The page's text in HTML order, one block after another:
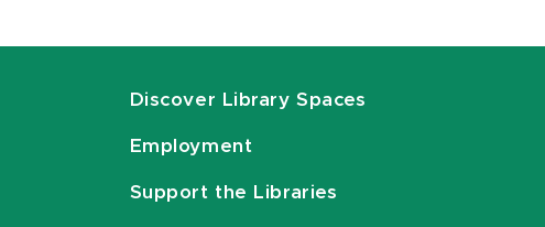
Discover Library Spaces
Employment
Support the Libraries